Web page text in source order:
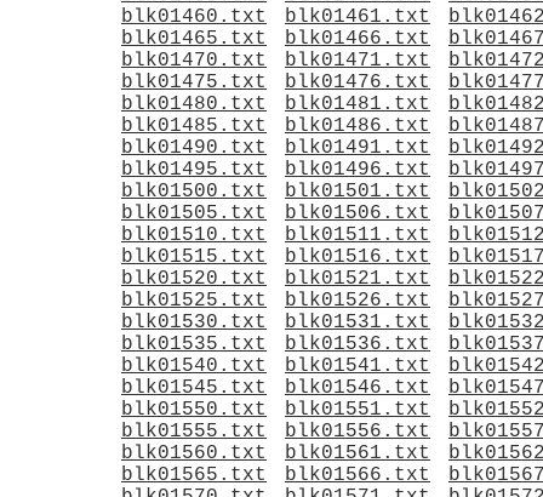
blk01460.txt
blk01461.txt
blk01465.txt
blk01466.txt
blk01470.txt
blk01471.txt
blk01475.txt
blk01476.txt
blk01480.txt
blk01481.txt
blk01485.txt
blk01486.txt
blk01490.txt
blk01491.txt
blk01495.txt
blk01496.txt
blk01500.txt
blk01501.txt
blk01505.txt
blk01506.txt
blk01510.txt
blk01511.txt
blk01515.txt
blk01516.txt
blk01520.txt
blk01521.txt
blk01525.txt
blk01526.txt
blk01530.txt
blk01531.txt
blk01535.txt
blk01536.txt
blk01540.txt
blk01541.txt
blk01545.txt
blk01546.txt
blk01550.txt
blk01551.txt
blk01555.txt
blk01556.txt
blk01560.txt
blk01561.txt
blk01565.txt
blk01566.txt